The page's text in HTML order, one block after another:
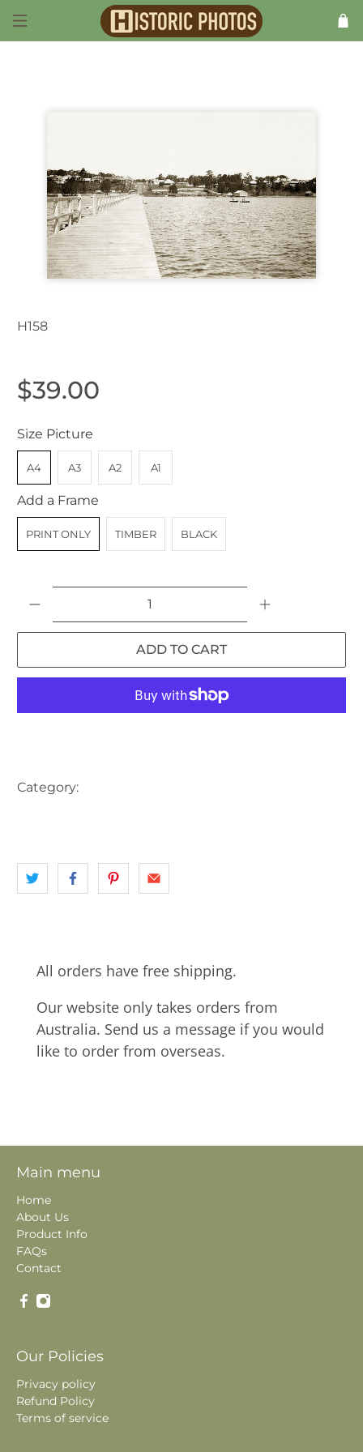
H158
$39.00
Size Picture
A4 A3 A2 A1
Add a Frame
PRINT ONLY TIMBER BLACK
ADD TO CART
Category:
All orders have free shipping.
Our website only takes orders from
Australia. Send us a message if you would
like to order from overseas.
Main menu
Home
About Us
Product Info
FAQs
Contact
Our Policies
Privacy policy
Refund Policy
Terms of service